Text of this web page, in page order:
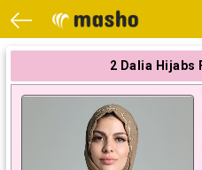
2 Dalia Hijabs